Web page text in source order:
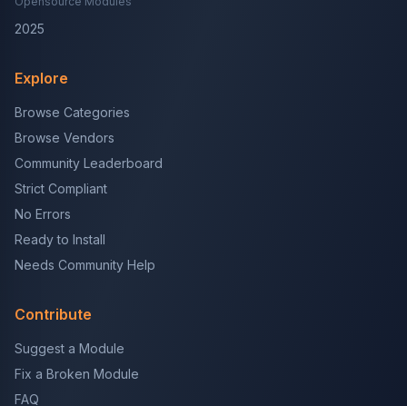
2025
Explore
Browse Categories
Browse Vendors
Community Leaderboard
Strict Compliant
No Errors
Ready to Install
Needs Community Help
Contribute
Suggest a Module
Fix a Broken Module
FAQ